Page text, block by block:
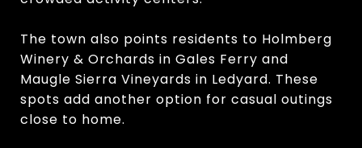
The town also points residents to Holmberg
Winery & Orchards in Gales Ferry and
Maugle Sierra Vineyards in Ledyard. These
spots add another option for casual outings
close to home.